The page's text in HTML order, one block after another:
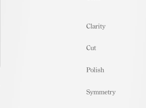
Clarity
Cut
Polish
Symmetry